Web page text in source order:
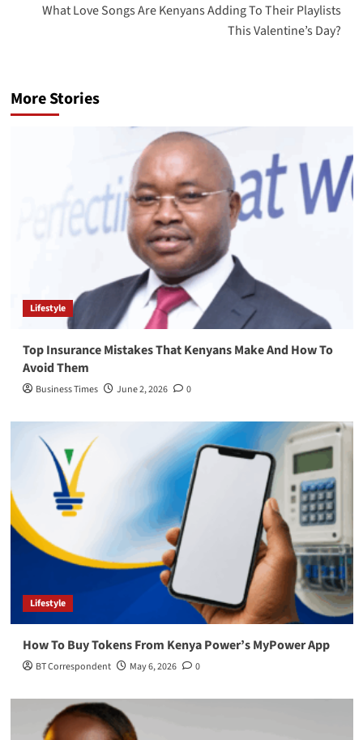
What Love Songs Are Kenyans Adding To Their Playlists
This Valentine’s Day?
More Stories
Lifestyle
Top Insurance Mistakes That Kenyans Make And How To
Avoid Them
Business Times June 2, 2026 0
Lifestyle
How To Buy Tokens From Kenya Power’s MyPower App
BT Correspondent May 6, 2026 0